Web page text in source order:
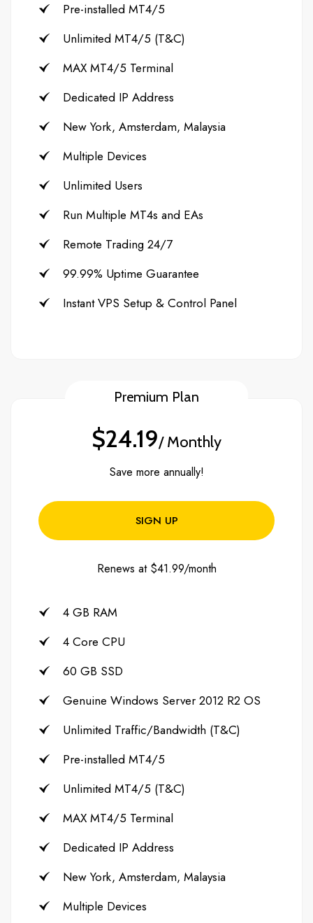
Pre-installed MT4/5
Unlimited MT4/5 (T&C)
MAX MT4/5 Terminal
Dedicated IP Address
New York, Amsterdam, Malaysia
Multiple Devices
Unlimited Users
Run Multiple MT4s and EAs
Remote Trading 24/7
99.99% Uptime Guarantee
Instant VPS Setup & Control Panel
Premium Plan
$24.19/ Monthly
Save more annually!
SIGN UP
Renews at $41.99/month
4 GB RAM
4 Core CPU
60 GB SSD
Genuine Windows Server 2012 R2 OS
Unlimited Traffic/Bandwidth (T&C)
Pre-installed MT4/5
Unlimited MT4/5 (T&C)
MAX MT4/5 Terminal
Dedicated IP Address
New York, Amsterdam, Malaysia
Multiple Devices